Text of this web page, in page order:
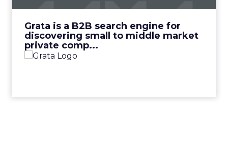
Grata is a B2B search engine for
discovering small to middle market
private comp...
View Video